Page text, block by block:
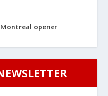
opener